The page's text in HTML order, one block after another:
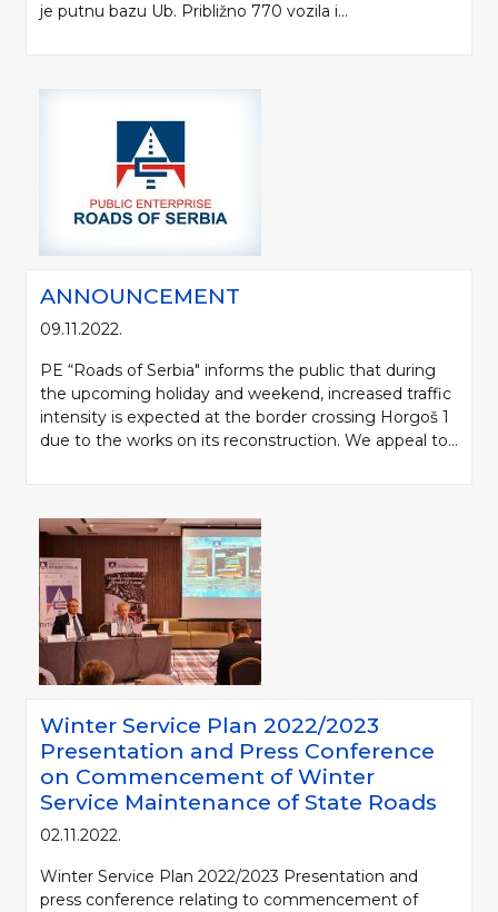
je putnu bazu Ub. Približno 770 vozila i...
ANNOUNCEMENT
09.11.2022.
PE “Roads of Serbia" informs the public that during
the upcoming holiday and weekend, increased traffic
intensity is expected at the border crossing Horgoš 1
due to the works on its reconstruction. We appeal to...
Winter Service Plan 2022/2023
Presentation and Press Conference
on Commencement of Winter
Service Maintenance of State Roads
02.11.2022.
Winter Service Plan 2022/2023 Presentation and
press conference relating to commencement of